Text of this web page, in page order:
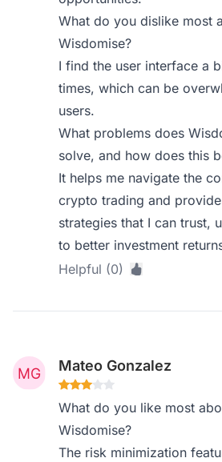
What do you dislike most
Wisdomise?
I find the user interface a
times, which can be
users.
What problems does
solve, and how does this
It helps me navigate the
crypto trading and
strategies that I can trust,
to better investment
Helpful (0)
Mateo Gonzalez
What do you like most
Wisdomise?
The risk minimization